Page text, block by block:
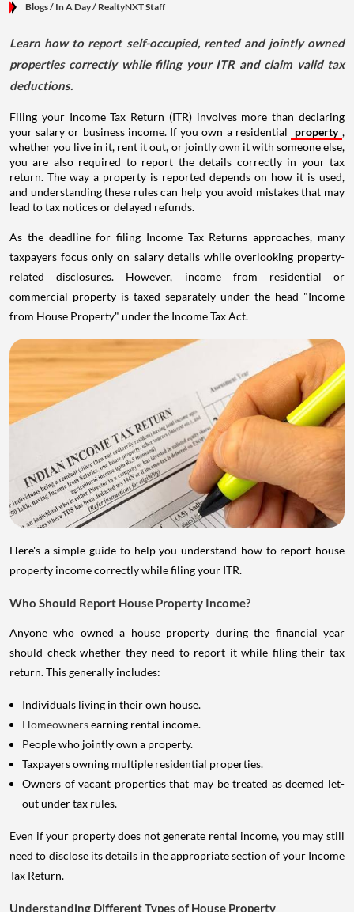
Blogs/ In A Day/ RealtyNXT Staff
Learn how to report self-occupied, rented and jointly owned
properties correctly while filing your ITR and claim valid tax
deductions.
Filing your Income Tax Return (ITR) involves more than declaring
your salary or business income. If you own a residential
property ,
whether you live in it, rent it out, or jointly own it with someone else,
you are also required to report the details correctly in your tax
return. The way a property is reported depends on how it is used,
and understanding these rules can help you avoid mistakes that may
lead to tax notices or delayed refunds.
As the deadline for filing Income Tax Returns approaches, many
taxpayers focus only on salary details while overlooking property-
related disclosures. However, income from residential or
commercial property is taxed separately under the head "Income
from House Property" under the Income Tax Act.
Here's a simple guide to help you understand how to report house
property income correctly while filing your ITR.
Who Should Report House Property Income?
Anyone who owned a house property during the financial year
should check whether they need to report it while filing their tax
return. This generally includes:
Individuals living in their own house.
Homeownersearning rental income.
People who jointly own a property.
Taxpayers owning multiple residential properties.
Owners of vacant properties that may be treated as deemed let-
out under tax rules.
Even if your property does not generate rental income, you may still
need to disclose its details in the appropriate section of your Income
Tax Return.
Understanding Different Types of House Property